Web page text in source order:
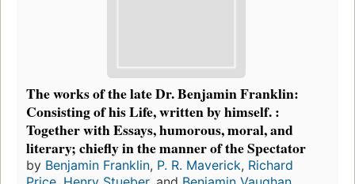
The works of the late Dr. Benjamin Franklin:
Consisting of his Life, written by himself. :
Together with Essays, humorous, moral, and
literary; chiefly in the manner of the Spectator
by Benjamin Franklin, P. R. Maverick, Richard